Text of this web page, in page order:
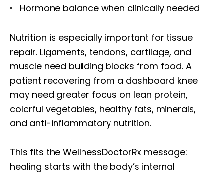
Hormone balance when clinically needed
Nutrition is especially important for tissue
repair. Ligaments, tendons, cartilage, and
muscle need building blocks from food. A
patient recovering from a dashboard knee
may need greater focus on lean protein,
colorful vegetables, healthy fats, minerals,
and anti-inflammatory nutrition.
This fits the WellnessDoctorRx message:
healing starts with the body’s internal